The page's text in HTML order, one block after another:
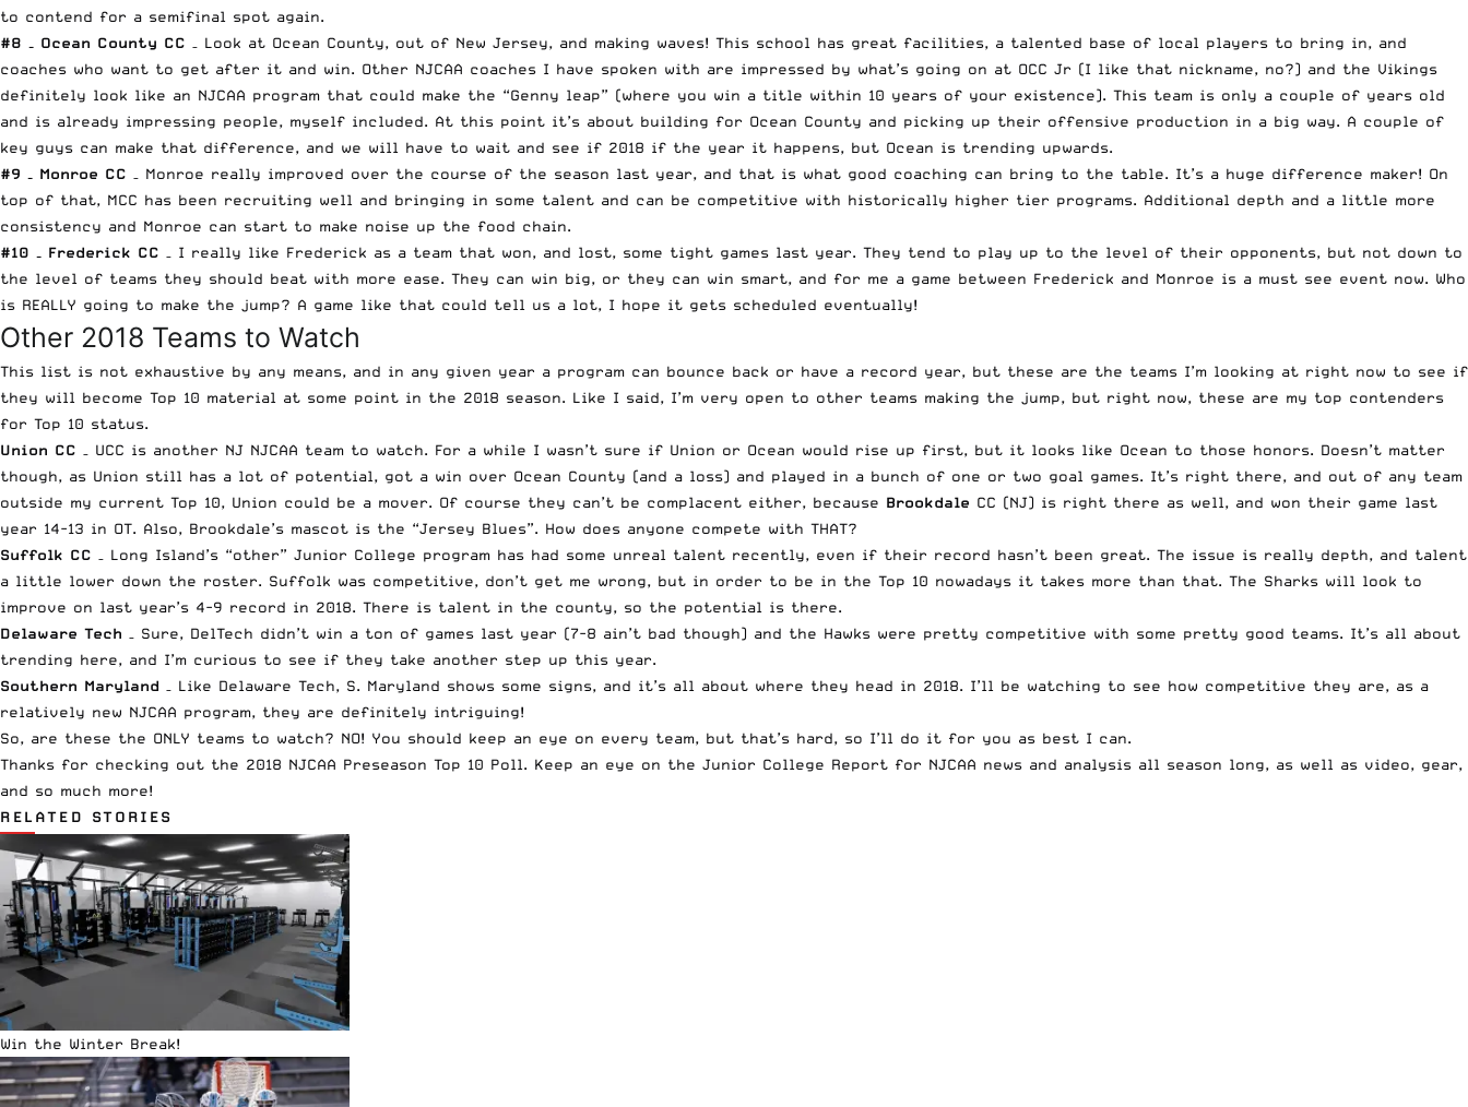
to contend for a semifinal spot again.
#8 – Ocean County CC – Look at Ocean County, out of New Jersey, and making waves! This school has great facilities, a talented base of local players to bring in, and
coaches who want to get after it and win. Other NJCAA coaches I have spoken with are impressed by what’s going on at OCC Jr (I like that nickname, no?) and the Vikings
definitely look like an NJCAA program that could make the “Genny leap” (where you win a title within 10 years of your existence). This team is only a couple of years old
and is already impressing people, myself included. At this point it’s about building for Ocean County and picking up their offensive production in a big way. A couple of
key guys can make that difference, and we will have to wait and see if 2018 if the year it happens, but Ocean is trending upwards.
#9 – Monroe CC – Monroe really improved over the course of the season last year, and that is what good coaching can bring to the table. It’s a huge difference maker! On
top of that, MCC has been recruiting well and bringing in some talent and can be competitive with historically higher tier programs. Additional depth and a little more
consistency and Monroe can start to make noise up the food chain.
#10 – Frederick CC – I really like Frederick as a team that won, and lost, some tight games last year. They tend to play up to the level of their opponents, but not down to
the level of teams they should beat with more ease. They can win big, or they can win smart, and for me a game between Frederick and Monroe is a must see event now. Who
is REALLY going to make the jump? A game like that could tell us a lot, I hope it gets scheduled eventually!
Other 2018 Teams to Watch
This list is not exhaustive by any means, and in any given year a program can bounce back or have a record year, but these are the teams I’m looking at right now to see if
they will become Top 10 material at some point in the 2018 season. Like I said, I’m very open to other teams making the jump, but right now, these are my top contenders
for Top 10 status.
Union CC – UCC is another NJ NJCAA team to watch. For a while I wasn’t sure if Union or Ocean would rise up first, but it looks like Ocean to those honors. Doesn’t matter
though, as Union still has a lot of potential, got a win over Ocean County (and a loss) and played in a bunch of one or two goal games. It’s right there, and out of any team
outside my current Top 10, Union could be a mover. Of course they can’t be complacent either, because Brookdale CC (NJ) is right there as well, and won their game last
year 14-13 in OT. Also, Brookdale’s mascot is the “Jersey Blues”. How does anyone compete with THAT?
Suffolk CC – Long Island’s “other” Junior College program has had some unreal talent recently, even if their record hasn’t been great. The issue is really depth, and talent
a little lower down the roster. Suffolk was competitive, don’t get me wrong, but in order to be in the Top 10 nowadays it takes more than that. The Sharks will look to
improve on last year’s 4-9 record in 2018. There is talent in the county, so the potential is there.
Delaware Tech – Sure, DelTech didn’t win a ton of games last year (7-8 ain’t bad though) and the Hawks were pretty competitive with some pretty good teams. It’s all about
trending here, and I’m curious to see if they take another step up this year.
Southern Maryland – Like Delaware Tech, S. Maryland shows some signs, and it’s all about where they head in 2018. I’ll be watching to see how competitive they are, as a
relatively new NJCAA program, they are definitely intriguing!
So, are these the ONLY teams to watch? NO! You should keep an eye on every team, but that’s hard, so I’ll do it for you as best I can.
Thanks for checking out the 2018 NJCAA Preseason Top 10 Poll. Keep an eye on the Junior College Report for NJCAA news and analysis all season long, as well as video, gear,
and so much more!
RELATED STORIES
Win the Winter Break!